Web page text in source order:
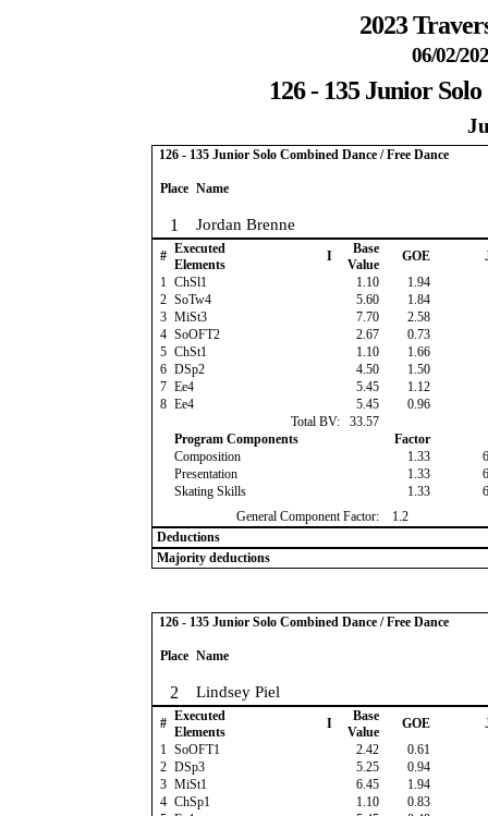
2023
06/02/
126 - 135 Junior
126 - 135 Junior Solo Combined Dance / Free Dance
Place Name
1 Jordan Brenne
# Executed
Elements
I
Base
Value
GOE
1 ChSl1 1.10 1.94
2 SoTw4 5.60 1.84
3 MiSt3 7.70 2.58
4 SoOFT2 2.67 0.73
5 ChSt1 1.10 1.66
6 DSp2 4.50 1.50
7 Ee4 5.45 1.12
8 Ee4 5.45 0.96
Total BV:
33.57
Program Components
Factor
Composition
1.33
Presentation
1.33
Skating Skills
1.33
General Component Factor:
1.2
Deductions
Majority deductions
126 - 135 Junior Solo Combined Dance / Free Dance
Place Name
2 Lindsey Piel
# Executed
Elements
I
Base
Value
GOE
1 SoOFT1 2.42 0.61
2 DSp3 5.25 0.94
3 MiSt1 6.45 1.94
4 ChSp1 1.10 0.83